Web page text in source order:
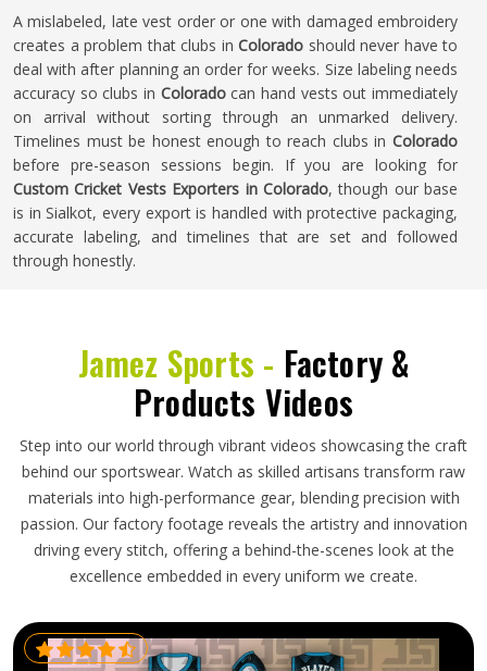
A mislabeled, late vest order or one with damaged embroidery
creates a problem that clubs in Colorado should never have to
deal with after planning an order for weeks. Size labeling needs
accuracy so clubs in Coloradocan hand vests out immediately
on arrival without sorting through an unmarked delivery.
Timelines must be honest enough to reach clubs in Colorado
before pre-season sessions begin. If you are looking for
Custom Cricket Vests Exporters in Colorado, though our base
is in Sialkot, every export is handled with protective packaging,
accurate labeling, and timelines that are set and followed
through honestly.
Jamez Sports - Factory &
Products Videos
Step into our world through vibrant videos showcasing the craft
behind our sportswear. Watch as skilled artisans transform raw
materials into high-performance gear, blending precision with
passion. Our factory footage reveals the artistry and innovation
driving every stitch, offering a behind-the-scenes look at the
excellence embedded in every uniform we create.